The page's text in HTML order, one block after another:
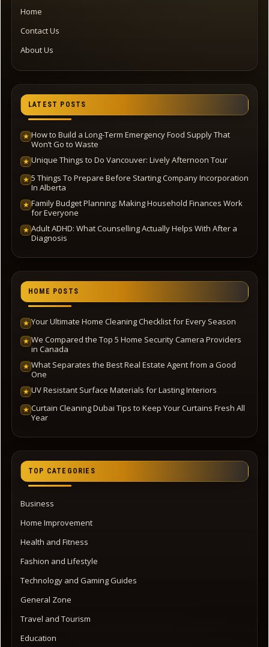
Home
Contact Us
About Us
LATEST POSTS
★ How to Build a Long-Term Emergency Food Supply That
Won’t Go to Waste
★ Unique Things to Do Vancouver: Lively Afternoon Tour
★ 5 Things To Prepare Before Starting Company Incorporation
In Alberta
★ Family Budget Planning: Making Household Finances Work
for Everyone
★ Adult ADHD: What Counselling Actually Helps With After a
Diagnosis
HOME POSTS
★ Your Ultimate Home Cleaning Checklist for Every Season
★ We Compared the Top 5 Home Security Camera Providers
in Canada
★ What Separates the Best Real Estate Agent from a Good
One
★ UV Resistant Surface Materials for Lasting Interiors
★ Curtain Cleaning Dubai Tips to Keep Your Curtains Fresh All
Year
TOP CATEGORIES
Business
Home Improvement
Health and Fitness
Fashion and Lifestyle
Technology and Gaming Guides
General Zone
Travel and Tourism
Education